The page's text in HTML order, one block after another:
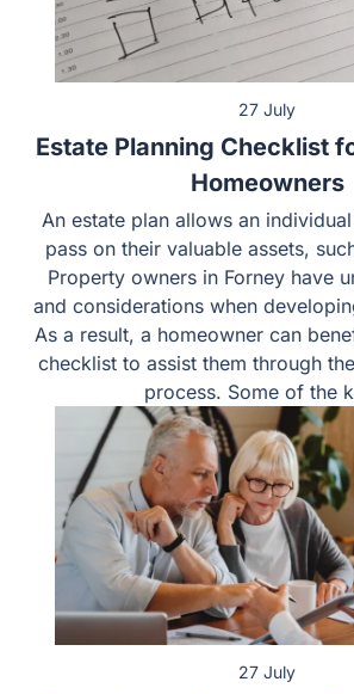
27 July
Estate Planning Checklist
Homeowners
An estate plan allows an
pass on their valuable assets,
Property owners in Forney have
and considerations when
As a result, a homeowner can
checklist to assist them through
process. Some of the
27 July